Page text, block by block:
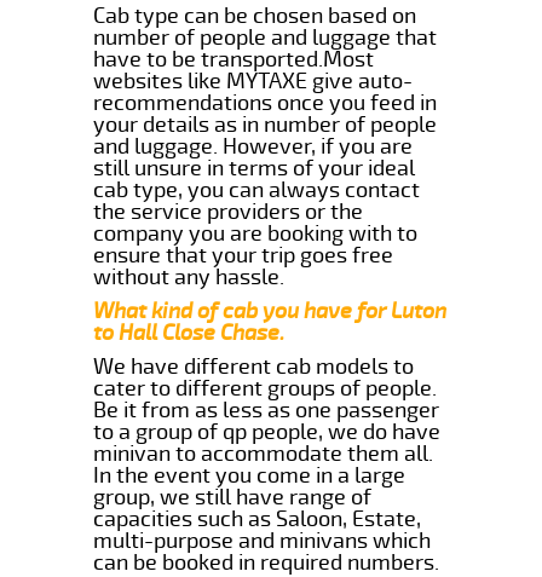
Cab type can be chosen based on
number of people and luggage that
have to be transported.Most
websites like MYTAXE give auto-
recommendations once you feed in
your details as in number of people
and luggage. However, if you are
still unsure in terms of your ideal
cab type, you can always contact
the service providers or the
company you are booking with to
ensure that your trip goes free
without any hassle.
What kind of cab you have for Luton
to Hall Close Chase.
We have different cab models to
cater to different groups of people.
Be it from as less as one passenger
to a group of qp people, we do have
minivan to accommodate them all.
In the event you come in a large
group, we still have range of
capacities such as Saloon, Estate,
multi-purpose and minivans which
can be booked in required numbers.